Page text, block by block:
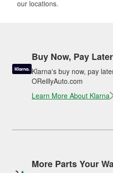
our locations.
Buy Now, Pay Later
Klarna's buy now, pay
OReillyAuto.com
Learn More About Klarna
More Parts Your